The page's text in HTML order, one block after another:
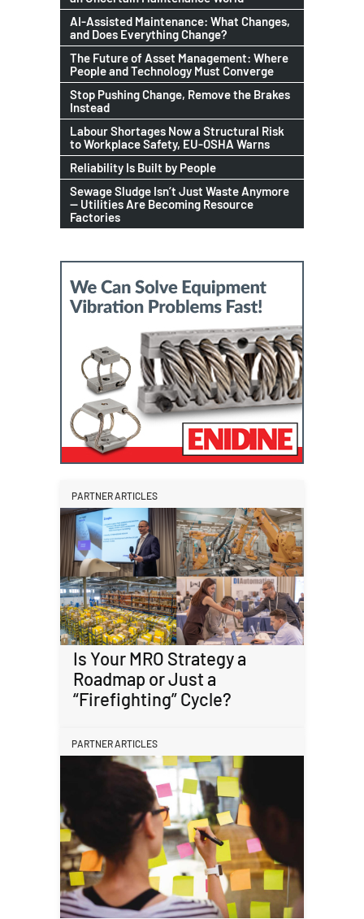
AI-Assisted Maintenance: What Changes,
and Does Everything Change?
The Future of Asset Management: Where
People and Technology Must Converge
Stop Pushing Change, Remove the Brakes
Instead
Labour Shortages Now a Structural Risk
to Workplace Safety, EU-OSHA Warns
Reliability Is Built by People
Sewage Sludge Isn’t Just Waste Anymore
— Utilities Are Becoming Resource
Factories
PARTNER ARTICLES
Is Your MRO Strategy a
Roadmap or Just a
“Firefighting” Cycle?
PARTNER ARTICLES